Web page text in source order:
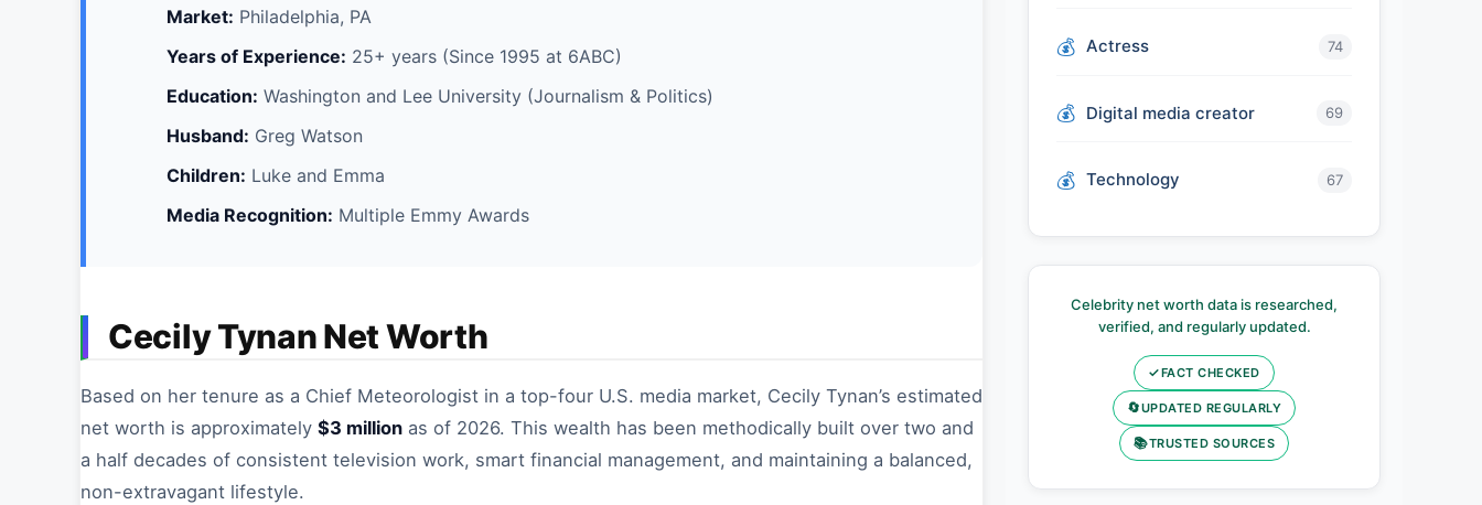
Market: Philadelphia, PA
Years of Experience: 25+ years (Since 1995 at 6ABC)
Education: Washington and Lee University (Journalism & Politics)
Husband: Greg Watson
Children: Luke and Emma
Media Recognition: Multiple Emmy Awards
Cecily Tynan Net Worth
Based on her tenure as a Chief Meteorologist in a top-four U.S. media market, Cecily Tynan’s estimated
net worth is approximately $3 million as of 2026. This wealth has been methodically built over two and
a half decades of consistent television work, smart financial management, and maintaining a balanced,
non-extravagant lifestyle.
Actress 74
Digital media creator 69
Technology 67
Celebrity net worth data is researched,
verified, and regularly updated.
✓FACT CHECKED
🔄UPDATED REGULARLY
📚TRUSTED SOURCES